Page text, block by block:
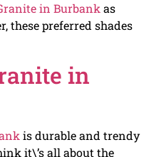
in Burbankas
these preferred shades
in
is durable and trendy
it\’s all about the